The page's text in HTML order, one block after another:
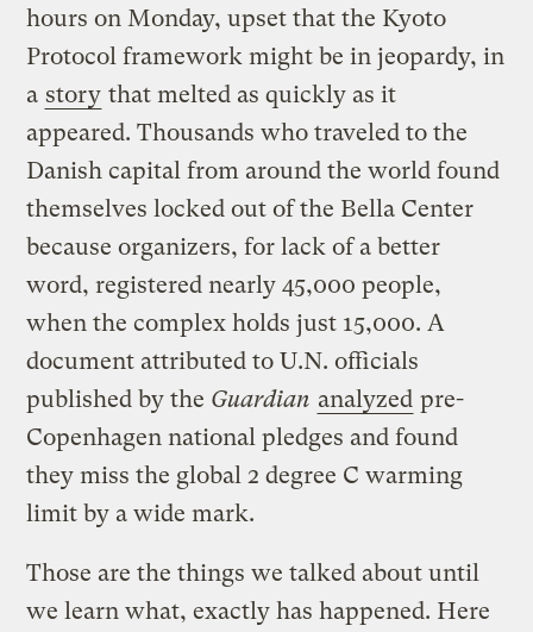
hours on Monday, upset that the Kyoto
Protocol framework might be in jeopardy, in
a story that melted as quickly as it
appeared. Thousands who traveled to the
Danish capital from around the world found
themselves locked out of the Bella Center
because organizers, for lack of a better
word, registered nearly 45,000 people,
when the complex holds just 15,000. A
document attributed to U.N. officials
published by the Guardian analyzed pre-
Copenhagen national pledges and found
they miss the global 2 degree C warming
limit by a wide mark.
Those are the things we talked about until
we learn what, exactly has happened. Here